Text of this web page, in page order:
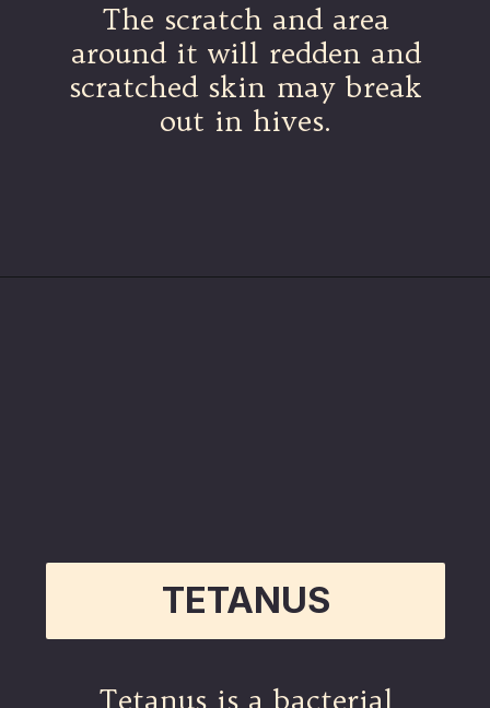
The scratch and area
around it will redden and
scratched skin may break
out in hives.
Tetanus is a bacterial
TETANUS